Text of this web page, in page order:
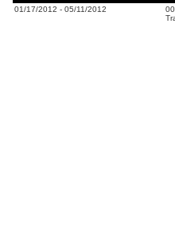
01/17/2012 - 05/11/2012